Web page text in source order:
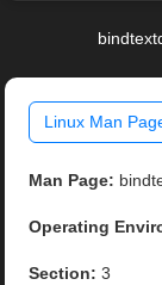
Linux Man
Man Page:
Operating
Section: 3